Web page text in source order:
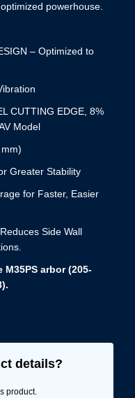
powerhouse.
– Optimized to
CUTTING EDGE, 8%
Model
Greater Stability
for Faster, Easier
Side Wall
arbor (205-
details?
product.